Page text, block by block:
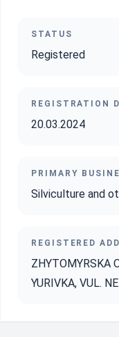
STATUS
Registered
REGISTRATION
20.03.2024
PRIMARY
Silviculture and
REGISTERED
ZHYTOMYRSKA
YURIVKA, VUL.